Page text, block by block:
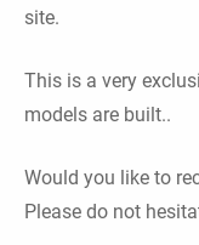
site.
This is a very
models are built..
Would you like to
Please do not